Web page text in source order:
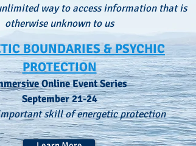
way to access information that is
otherwise unknown to us
BOUNDARIES & PSYCHIC
PROTECTION
Online Event Series
September 21-24
skill of energetic protection